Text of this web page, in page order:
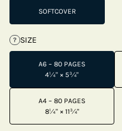
SOFTCOVER
? SIZE
A6 – 80 PAGES
4¼" × 5¾"
A4 – 80 PAGES
8¼" × 11¾"